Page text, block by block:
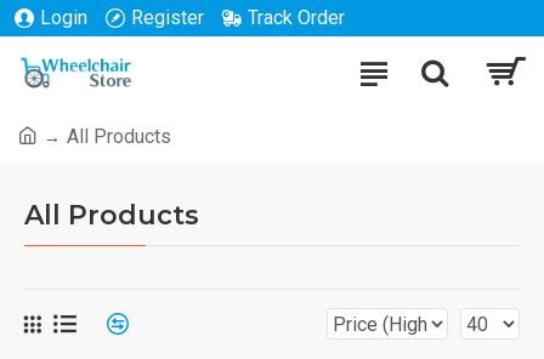
Login Register Track Order
All Products
All Products